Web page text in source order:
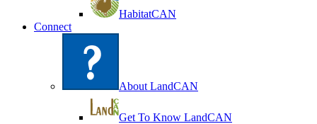
HabitatCAN
Connect
About LandCAN
Get To Know LandCAN